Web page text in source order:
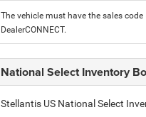
The vehicle must have the sales
DealerCONNECT.
National Select Inventory
Stellantis US National Select